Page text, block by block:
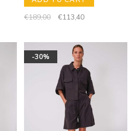
€189,00 €113,40
-30%